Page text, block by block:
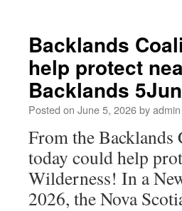
Backlands
help protect
Backlands
Posted on June 5, 2026byadmin
From the
today could help
Wilderness! In a
2026, the Nova